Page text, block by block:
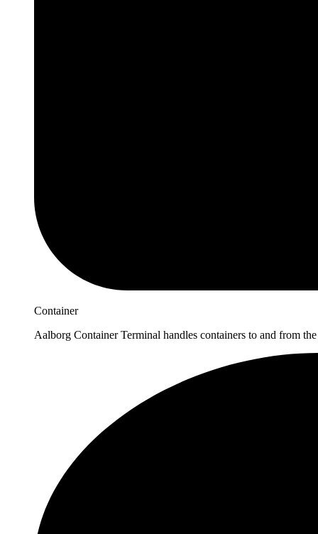
Container
Aalborg Container Terminal handles containers to and from